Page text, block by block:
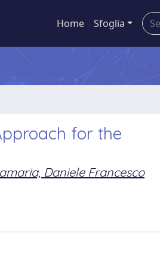
Home Sfoglia
for the
Daniele Francesco